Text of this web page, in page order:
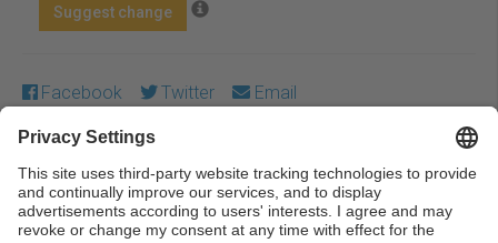
Suggest change
Facebook Twitter Email
Except where otherwise noted, content on this work is
licensed under a Creative Commons license:Attribution-